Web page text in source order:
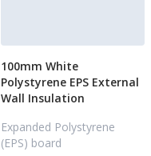
100mm White
Polystyrene EPS External
Wall Insulation
Expanded Polystyrene
(EPS) board